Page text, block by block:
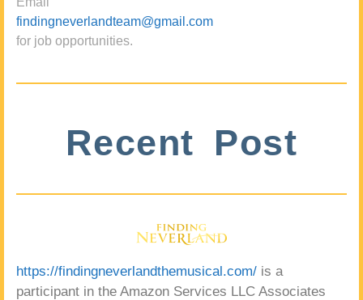
findingneverlandteam@gmail.com
for job opportunities.
Recent Post
https://findingneverlandthemusical.com/ is a
participant in the Amazon Services LLC Associates